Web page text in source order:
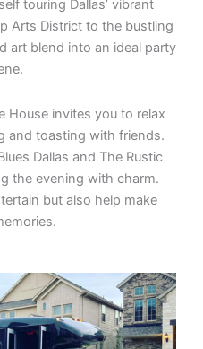
touring Dallas’ vibrant
Arts District to the bustling
art blend into an ideal party
House invites you to relax
and toasting with friends.
Dallas and The Rustic
the evening with charm.
but also help make